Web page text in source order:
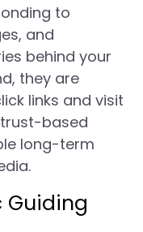
to
and
behind your
they are
links and visit
based
long-term
Guiding